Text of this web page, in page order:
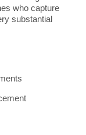
who capture
substantial